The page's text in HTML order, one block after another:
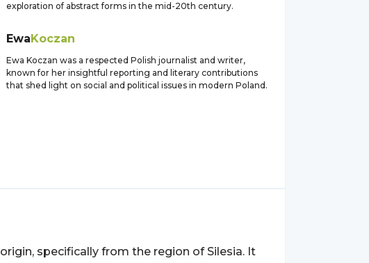
exploration of abstract forms in the mid-20th century.
EwaKoczan
Ewa Koczan was a respected Polish journalist and writer,
known for her insightful reporting and literary contributions
that shed light on social and political issues in modern Poland.
origin, specifically from the region of Silesia. It